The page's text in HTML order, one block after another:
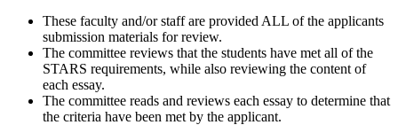
These faculty and/or staff are provided ALL of the applicants
submission materials for review.
The committee reviews that the students have met all of the
STARS requirements, while also reviewing the content of
each essay.
The committee reads and reviews each essay to determine that
the criteria have been met by the applicant.